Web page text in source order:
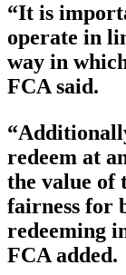
“It is
operate in
way in
FCA said.
redeem at
the value of
fairness for
redeeming
FCA added.